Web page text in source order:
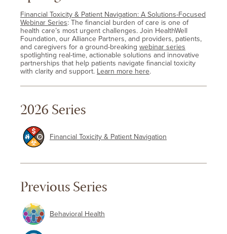
Financial Toxicity & Patient Navigation: A Solutions-Focused
Webinar Series: The financial burden of care is one of
health care’s most urgent challenges. Join HealthWell
Foundation, our Alliance Partners, and providers, patients,
and caregivers for a ground-breaking webinar series
spotlighting real-time, actionable solutions and innovative
partnerships that help patients navigate financial toxicity
with clarity and support. Learn more here.
2026 Series
Financial Toxicity & Patient Navigation
Previous Series
Behavioral Health